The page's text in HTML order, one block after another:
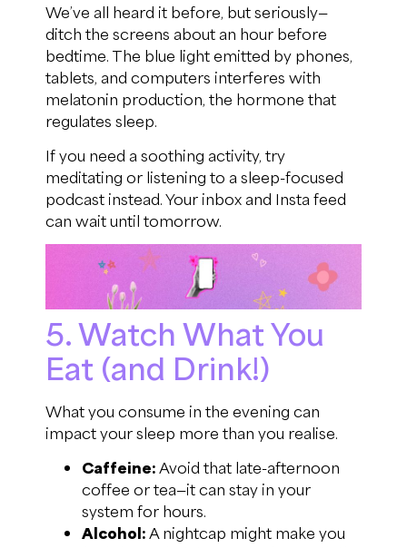
We’ve all heard it before, but seriously—
ditch the screens about an hour before
bedtime. The blue light emitted by phones,
tablets, and computers interferes with
melatonin production, the hormone that
regulates sleep.
If you need a soothing activity, try
meditating or listening to a sleep-focused
podcast instead. Your inbox and Insta feed
can wait until tomorrow.
5. Watch What You
Eat (and Drink!)
What you consume in the evening can
impact your sleep more than you realise.
Caffeine:Avoid that late-afternoon
coffee or tea—it can stay in your
system for hours.
Alcohol:A nightcap might make you